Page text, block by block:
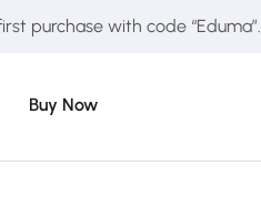
purchase with code “Eduma”.
Buy Now